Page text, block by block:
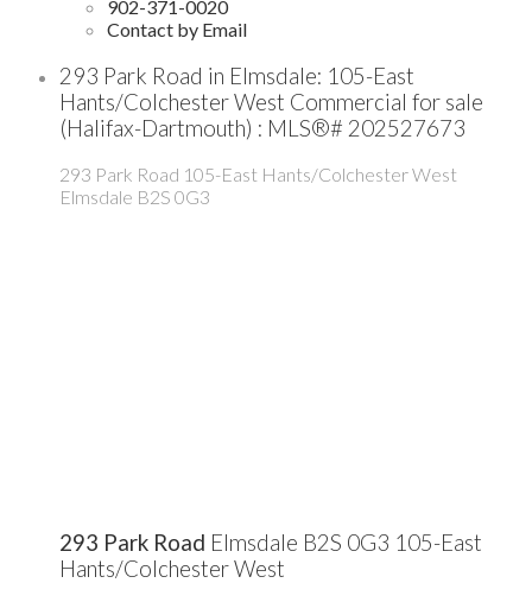
902-371-0020
Contact by Email
293 Park Road in Elmsdale: 105-East
Hants/Colchester West Commercial for sale
(Halifax-Dartmouth) : MLS®# 202527673
293 Park Road 105-East Hants/Colchester West
Elmsdale B2S 0G3
293 Park Road Elmsdale B2S 0G3 105-East
Hants/Colchester West